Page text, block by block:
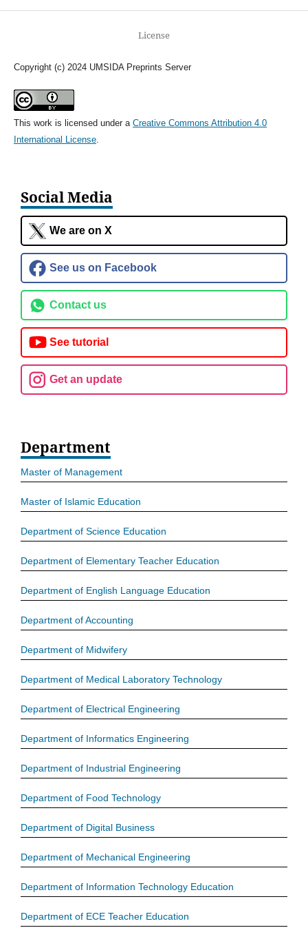
License
Copyright (c) 2024 UMSIDA Preprints Server
This work is licensed under a Creative Commons Attribution 4.0
International License.
Social Media
We are on X
See us on Facebook
Contact us
See tutorial
Get an update
Department
Master of Management
Master of Islamic Education
Department of Science Education
Department of Elementary Teacher Education
Department of English Language Education
Department of Accounting
Department of Midwifery
Department of Medical Laboratory Technology
Department of Electrical Engineering
Department of Informatics Engineering
Department of Industrial Engineering
Department of Food Technology
Department of Digital Business
Department of Mechanical Engineering
Department of Information Technology Education
Department of ECE Teacher Education